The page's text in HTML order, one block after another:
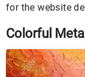
for the website
Colorful